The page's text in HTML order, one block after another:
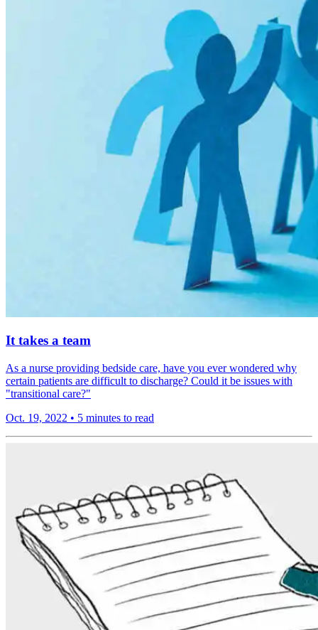
It takes a team
As a nurse providing bedside care, have you ever wondered why
certain patients are difficult to discharge? Could it be issues with
"transitional care?"
Oct. 19, 2022 • 5 minutes to read